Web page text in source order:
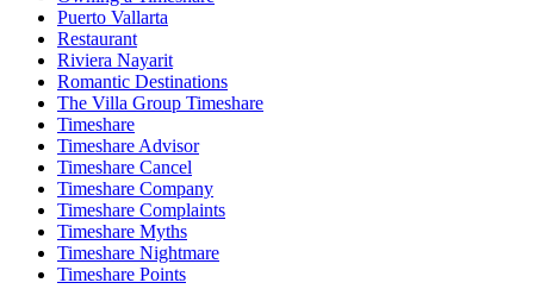
Puerto Vallarta
Restaurant
Riviera Nayarit
Romantic Destinations
The Villa Group Timeshare
Timeshare
Timeshare Advisor
Timeshare Cancel
Timeshare Company
Timeshare Complaints
Timeshare Myths
Timeshare Nightmare
Timeshare Points